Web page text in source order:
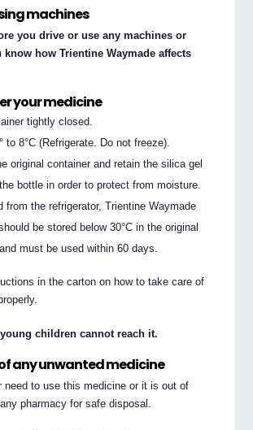
machines
you drive or use any machines or
how Trientine Waymade affects
your medicine
tightly closed.
to 8°C (Refrigerate. Do not freeze).
original container and retain the silica gel
bottle in order to protect from moisture.
from the refrigerator, Trientine Waymade
be stored below 30°C in the original
must be used within 60 days.
in the carton on how to take care of
children cannot reach it.
any unwanted medicine
need to use this medicine or it is out of
pharmacy for safe disposal.